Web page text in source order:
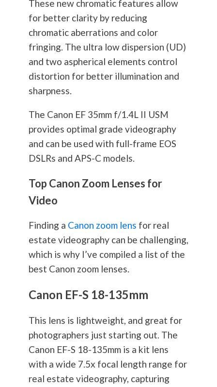
These new chromatic features allow
for better clarity by reducing
chromatic aberrations and color
fringing. The ultra low dispersion (UD)
and two aspherical elements control
distortion for better illumination and
sharpness.
The Canon EF 35mm f/1.4L II USM
provides optimal grade videography
and can be used with full-frame EOS
DSLRs and APS-C models.
Top Canon Zoom Lenses for
Video
Finding a Canon zoom lens for real
estate videography can be challenging,
which is why I’ve compiled a list of the
best Canon zoom lenses.
Canon EF-S 18-135mm
This lens is lightweight, and great for
photographers just starting out. The
Canon EF-S 18-135mm is a kit lens
with a wide 7.5x focal length range for
real estate videography, capturing